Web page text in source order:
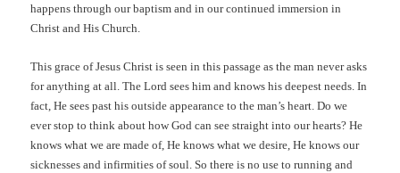
happens through our baptism and in our continued immersion in
Christ and His Church.
This grace of Jesus Christ is seen in this passage as the man never asks
for anything at all. The Lord sees him and knows his deepest needs. In
fact, He sees past his outside appearance to the man’s heart. Do we
ever stop to think about how God can see straight into our hearts? He
knows what we are made of, He knows what we desire, He knows our
sicknesses and infirmities of soul. So there is no use to running and